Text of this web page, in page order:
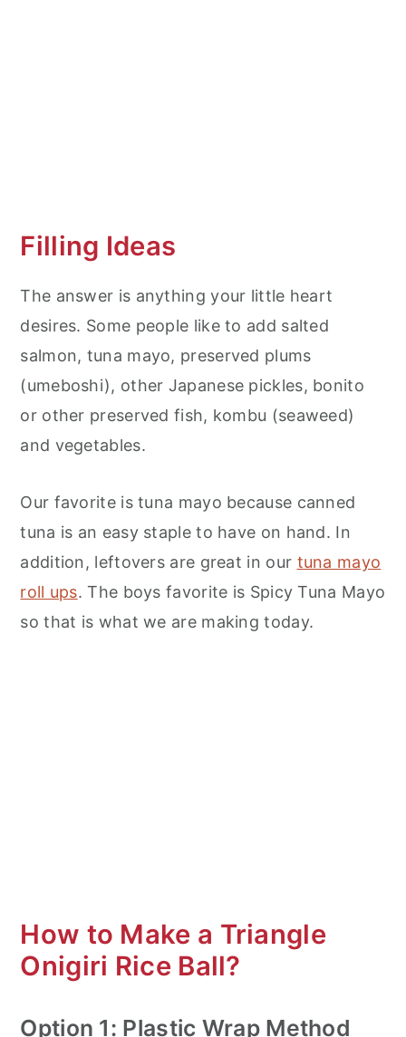
Filling Ideas
The answer is anything your little heart
desires. Some people like to add salted
salmon, tuna mayo, preserved plums
(umeboshi), other Japanese pickles, bonito
or other preserved fish, kombu (seaweed)
and vegetables.
Our favorite is tuna mayo because canned
tuna is an easy staple to have on hand. In
addition, leftovers are great in our tuna mayo
roll ups. The boys favorite is Spicy Tuna Mayo
so that is what we are making today.
How to Make a Triangle
Onigiri Rice Ball?
Option 1: Plastic Wrap Method